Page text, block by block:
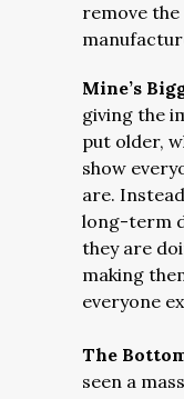
remove
Mine’s
giving the
put older,
show
are.
long-term
they are
making
everyone
The
seen a